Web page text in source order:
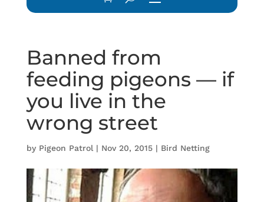
Banned from
feeding pigeons — if
you live in the
wrong street
by Pigeon Patrol | Nov 20, 2015| Bird Netting